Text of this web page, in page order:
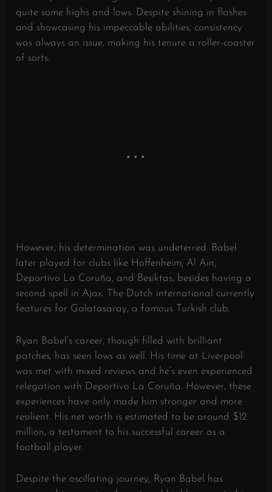
quite some highs and lows. Despite shining in flashes
and showcasing his impeccable abilities, consistency
was always an issue, making his tenure a roller-coaster
of sorts.
However, his determination was undeterred. Babel
later played for clubs like Hoffenheim, Al Ain,
Deportivo La Coruña, and Besiktas, besides having a
second spell in Ajax. The Dutch international currently
features for Galatasaray, a famous Turkish club.
Ryan Babel’s career, though filled with brilliant
patches, has seen lows as well. His time at Liverpool
was met with mixed reviews and he’s even experienced
relegation with Deportivo La Coruña. However, these
experiences have only made him stronger and more
resilient. His net worth is estimated to be around $12
million, a testament to his successful career as a
football player.
Despite the oscillating journey, Ryan Babel has